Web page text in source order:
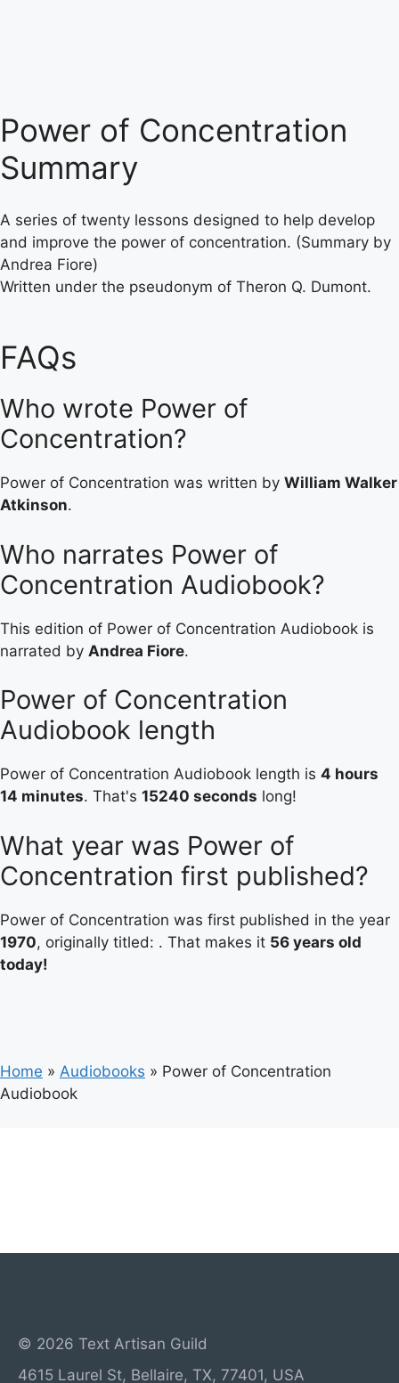
Power of Concentration
Summary
A series of twenty lessons designed to help develop
and improve the power of concentration. (Summary by
Andrea Fiore)
Written under the pseudonym of Theron Q. Dumont.
FAQs
Who wrote Power of
Concentration?
Power of Concentration was written by William Walker
Atkinson.
Who narrates Power of
Concentration Audiobook?
This edition of Power of Concentration Audiobook is
narrated by Andrea Fiore.
Power of Concentration
Audiobook length
Power of Concentration Audiobook length is 4 hours
14 minutes. That's 15240 seconds long!
What year was Power of
Concentration first published?
Power of Concentration was first published in the year
1970, originally titled: . That makes it 56 years old
today!
Home » Audiobooks » Power of Concentration
Audiobook
© 2026 Text Artisan Guild
4615 Laurel St, Bellaire, TX, 77401, USA